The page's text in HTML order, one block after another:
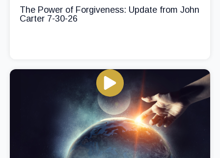
The Power of Forgiveness: Update from John
Carter 7-30-26